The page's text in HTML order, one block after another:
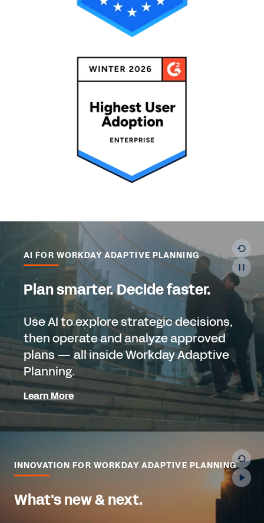
AI FOR WORKDAY ADAPTIVE PLANNING
Plan smarter. Decide faster.
Use AI to explore strategic decisions,
then operate and analyze approved
plans — all inside Workday Adaptive
Planning.
Learn More
INNOVATION FOR WORKDAY ADAPTIVE PLANNING
What's new & next.